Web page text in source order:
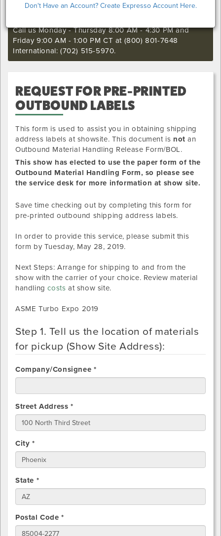
Don't Have an Account? Create Expresso Account Here.
still want to make an order or make any changes to an
Call us Monday - Thursday 8:00 AM - 4:30 PM and
Friday 9:00 AM - 1:00 PM CT at (800) 801-7648
International: (702) 515-5970.
REQUEST FOR PRE-PRINTED
OUTBOUND LABELS
This form is used to assist you in obtaining shipping
address labels at showsite. This document is not an
Outbound Material Handling Release Form/BOL.
This show has elected to use the paper form of the
Outbound Material Handling Form, so please see
the service desk for more information at show site.
Save time checking out by completing this form for
pre-printed outbound shipping address labels.
In order to provide this service, please submit this
form by Tuesday, May 28, 2019.
Next Steps: Arrange for shipping to and from the
show with the carrier of your choice. Review material
handlingcosts at show site.
ASME Turbo Expo 2019
Step 1. Tell us the location of materials
for pickup (Show Site Address):
Company/Consignee *
Street Address *
City *
State *
Postal Code *